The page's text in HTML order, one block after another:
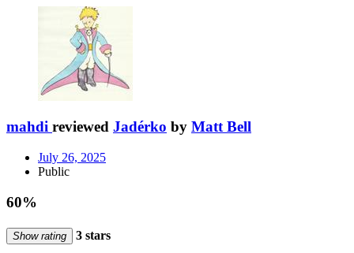
mahdi reviewed Jadérko by Matt Bell
July 26, 2025
Public
60%
Show rating 3 stars